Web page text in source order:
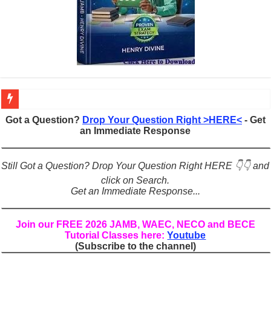
Figures of Speech: Complete Guide, Types, Examples & Uses
Learn Prefixes and Suffixes in English: Meaning, Rules & Examples
Direct and Indirect Speech: Complete Rules, Examples & Exercises
Punctuation Marks Explained: Rules, Examples & Practice Exercises
English Prepositions Tutorial: Complete Guide & Exercises
Adverbs and Adverbial Phrases: The Complete Guide for Students
Got a Question? Drop Your Question Right >HERE<- Get
an Immediate Response
Still Got a Question? Drop Your Question Right HERE 👇👇 and
click on Search.
Get an Immediate Response...
Join our FREE 2026 JAMB, WAEC, NECO and BECE
Tutorial Classes here:Youtube
(Subscribe to the channel)